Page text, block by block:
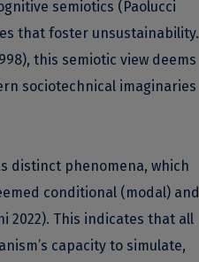
semiotics (Paolucci
that foster unsustainability.
this semiotic view deems
sociotechnical imaginaries
distinct phenomena, which
conditional (modal) and
2022). This indicates that all
capacity to simulate,